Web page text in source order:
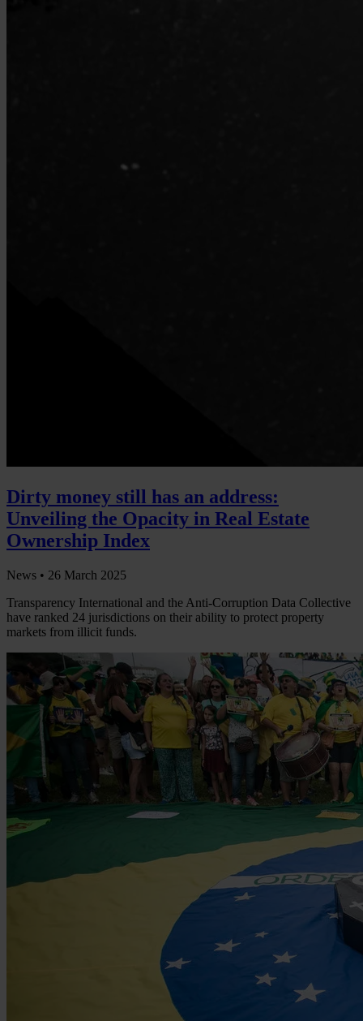
Dirty money still has an address:
Unveiling the Opacity in Real Estate
Ownership Index
News • 26 March 2025
Transparency International and the Anti-Corruption Data Collective
have ranked 24 jurisdictions on their ability to protect property
markets from illicit funds.